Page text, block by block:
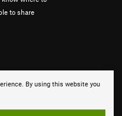
By using this website you
to share